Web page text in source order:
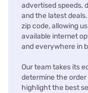
advertised speeds,
and the latest
zip code, allowing
available internet
and everywhere in
Our team takes its
determine the
highlight the best